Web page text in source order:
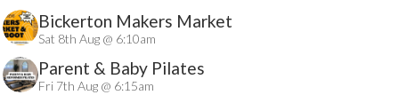
Bickerton Makers Market
Sat 8th Aug @ 6:10am
Parent & Baby Pilates
Fri 7th Aug @ 6:15am